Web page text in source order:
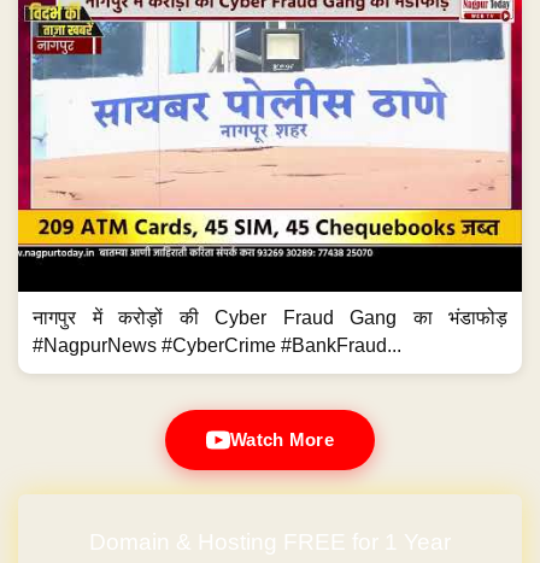
नागपुर में करोड़ों की Cyber Fraud Gang का भंडाफोड़
#NagpurNews #CyberCrime #BankFraud...
Watch More
Domain & Hosting FREE for 1 Year